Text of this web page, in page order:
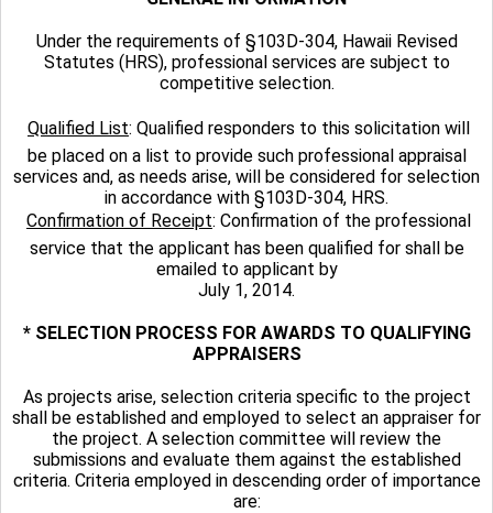
Under the requirements of §103D-304, Hawaii Revised
Statutes (HRS), professional services are subject to
competitive selection.
Qualified List: Qualified responders to this solicitation will
be placed on a list to provide such professional appraisal
services and, as needs arise, will be considered for selection
in accordance with §103D-304, HRS.
Confirmation of Receipt: Confirmation of the professional
service that the applicant has been qualified for shall be
emailed to applicant by
July 1, 2014.
* SELECTION PROCESS FOR AWARDS TO QUALIFYING
APPRAISERS
As projects arise, selection criteria specific to the project
shall be established and employed to select an appraiser for
the project. A selection committee will review the
submissions and evaluate them against the established
criteria. Criteria employed in descending order of importance
are: